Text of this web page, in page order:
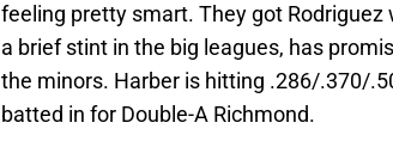
feeling pretty smart. They got
a brief stint in the big leagues, has
the minors. Harber is hitting .286/.370/
batted in for Double-A Richmond.